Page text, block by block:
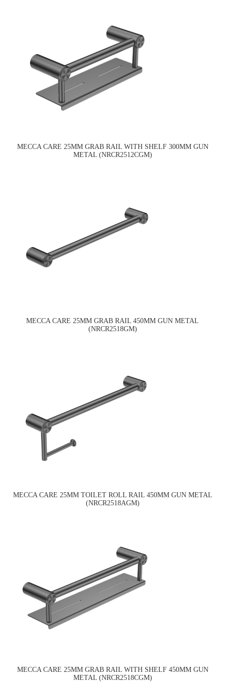
MECCA CARE 25MM GRAB RAIL WITH SHELF 300MM GUN
METAL (NRCR2512CGM)
MECCA CARE 25MM GRAB RAIL 450MM GUN METAL
(NRCR2518GM)
MECCA CARE 25MM TOILET ROLL RAIL 450MM GUN METAL
(NRCR2518AGM)
MECCA CARE 25MM GRAB RAIL WITH SHELF 450MM GUN
METAL (NRCR2518CGM)